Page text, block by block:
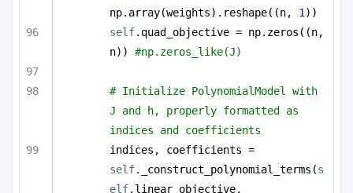
np.array(weights).reshape((n, 1 ))
self.quad_objective = np.zeros((n,
n)) #np.zeros_like(J)
# Initialize PolynomialModel with
J and h, properly formatted as
indices and coefficients
self._construct_polynomial_terms(s
elf